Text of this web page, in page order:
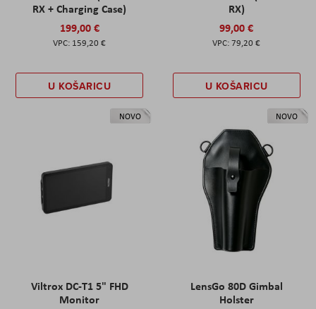
RX + Charging Case)
199,00 €
159,20 €
U KOŠARICU
RX)
99,00 €
79,20 €
U KOŠARICU
NOVO
Viltrox DC-T1 5" FHD
Monitor
NOVO
LensGo 80D Gimbal
Holster